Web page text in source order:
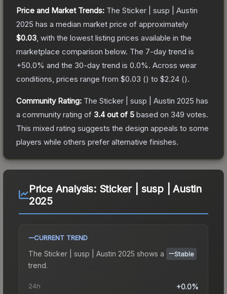
Price and Market Trends: The Sticker | susp | Austin
2025 has a median market price of approximately
$0.03 , with the lowest listing prices available in the
marketplace comparison below. The 7-day trend is
+50.0% and the 30-day trend is 0.0%. Across wear
conditions, prices range from $0.03 () to $2.24 ().
Community Rating: The Sticker | susp | Austin 2025 has
a community rating of 3.4out of 5 based on 349 votes.
This mixed rating suggests the design appeals to some
players while others prefer alternative finishes.
Price Analysis: Sticker | susp | Austin
2025
CURRENT TREND
The Sticker | susp | Austin 2025 shows a Stable
trend.
24h +0.0%